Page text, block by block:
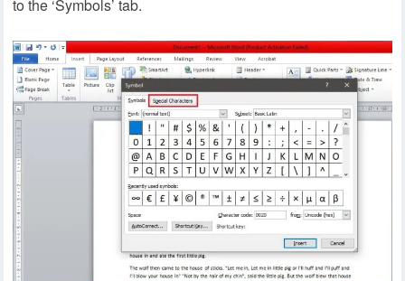
to the ‘Symbols’ tab.